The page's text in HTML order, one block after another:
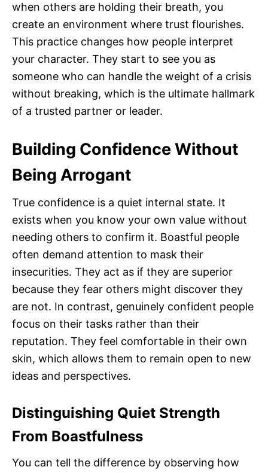
when others are holding their breath, you
create an environment where trust flourishes.
This practice changes how people interpret
your character. They start to see you as
someone who can handle the weight of a crisis
without breaking, which is the ultimate hallmark
of a trusted partner or leader.
Building Confidence Without
Being Arrogant
True confidence is a quiet internal state. It
exists when you know your own value without
needing others to confirm it. Boastful people
often demand attention to mask their
insecurities. They act as if they are superior
because they fear others might discover they
are not. In contrast, genuinely confident people
focus on their tasks rather than their
reputation. They feel comfortable in their own
skin, which allows them to remain open to new
ideas and perspectives.
Distinguishing Quiet Strength
From Boastfulness
You can tell the difference by observing how